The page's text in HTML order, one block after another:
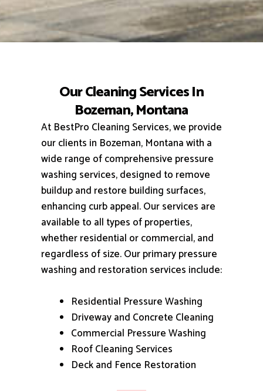
Our Cleaning Services In
Bozeman, Montana
At BestPro Cleaning Services, we provide
our clients in Bozeman, Montana with a
wide range of comprehensive pressure
washing services, designed to remove
buildup and restore building surfaces,
enhancing curb appeal.Our services are
available to all types of properties,
whether residential or commercial, and
regardless of size.Our primary pressure
washing and restoration services include:
Residential Pressure Washing
Driveway and Concrete Cleaning
Commercial Pressure Washing
Roof Cleaning Services
Deck and Fence Restoration